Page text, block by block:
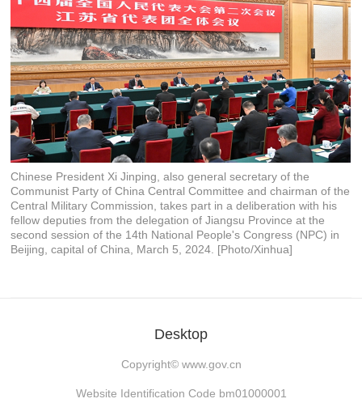
Chinese President Xi Jinping, also general secretary of the
Communist Party of China Central Committee and chairman of the
Central Military Commission, takes part in a deliberation with his
fellow deputies from the delegation of Jiangsu Province at the
second session of the 14th National People's Congress (NPC) in
Beijing, capital of China, March 5, 2024. [Photo/Xinhua]
Desktop
Copyright© www.gov.cn
Website Identification Code bm01000001